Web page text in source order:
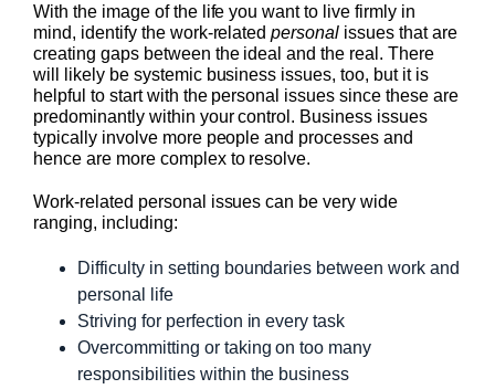
With the image of the life you want to live firmly in
mind, identify the work-relatedpersonal issues that are
creating gaps between the ideal and the real. There
will likely be systemic business issues, too, but it is
helpful to start with the personal issues since these are
predominantly within your control. Business issues
typically involve more people and processes and
hence are more complex to resolve.
Work-related personal issues can be very wide
ranging, including:
Difficulty in setting boundaries between work and
personal life
Striving for perfection in every task
Overcommitting or taking on too many
responsibilities within the business